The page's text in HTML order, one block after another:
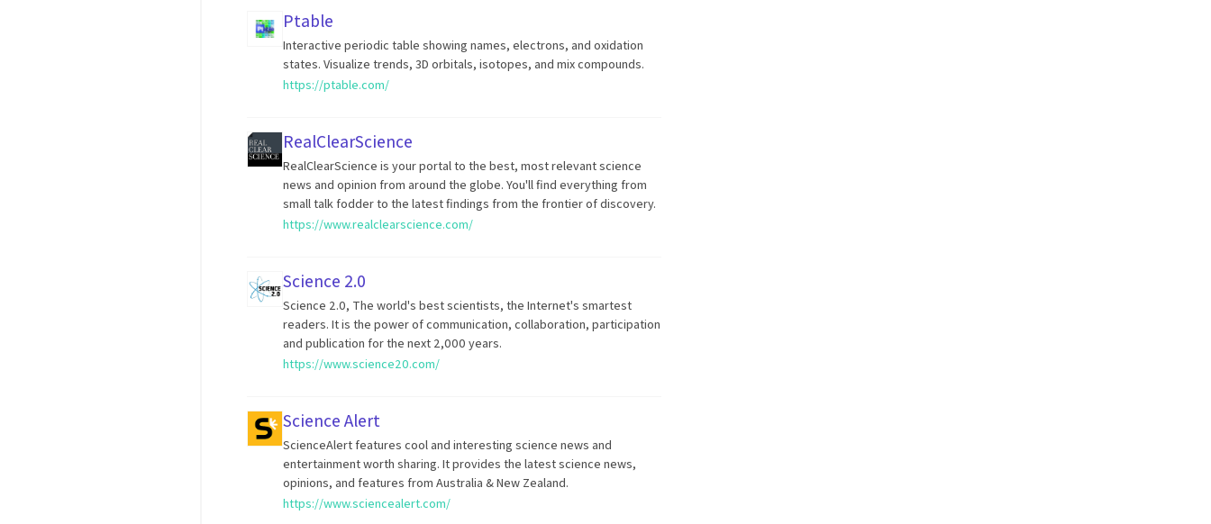
Ptable
Interactive periodic table showing names, electrons, and oxidation
states. Visualize trends, 3D orbitals, isotopes, and mix compounds.
https://ptable.com/
RealClearScience
RealClearScience is your portal to the best, most relevant science
news and opinion from around the globe. You'll find everything from
small talk fodder to the latest findings from the frontier of discovery.
https://www.realclearscience.com/
Science 2.0
Science 2.0, The world's best scientists, the Internet's smartest
readers. It is the power of communication, collaboration, participation
and publication for the next 2,000 years.
https://www.science20.com/
Science Alert
ScienceAlert features cool and interesting science news and
entertainment worth sharing. It provides the latest science news,
opinions, and features from Australia & New Zealand.
https://www.sciencealert.com/